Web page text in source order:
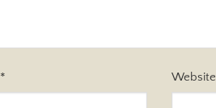
* Website